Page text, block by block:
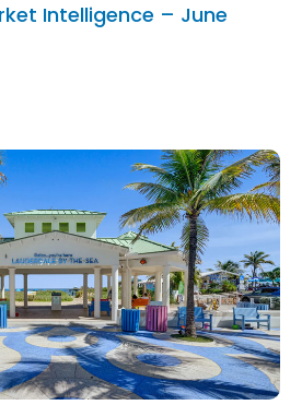
Intelligence – June